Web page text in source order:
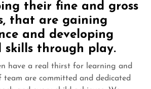
their fine and gross
that are gaining
and developing
skills through play.
have a real thirst for learning and
team are committed and dedicated